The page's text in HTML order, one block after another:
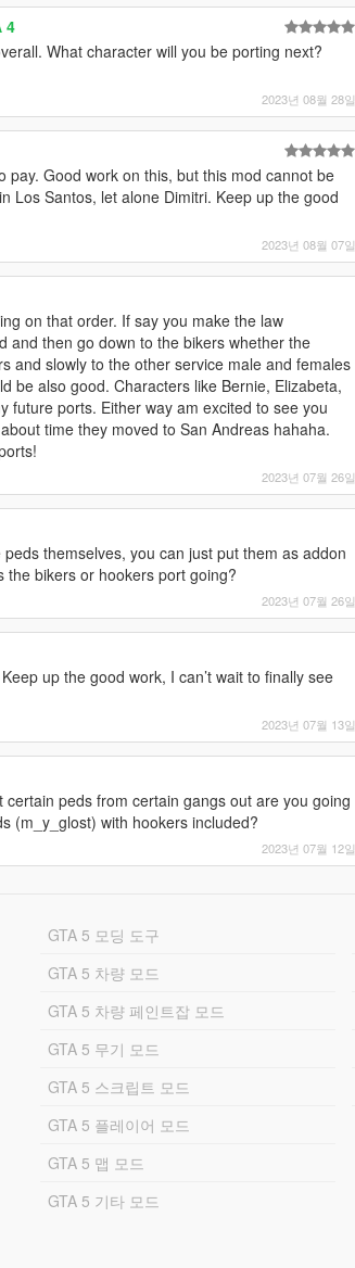
4
What character will you be porting next?
2023년 08월 28일
pay. Good work on this, but this mod cannot be
Los Santos, let alone Dimitri. Keep up the good
2023년 08월 07일
on that order. If say you make the law
and then go down to the bikers whether the
and slowly to the other service male and females
be also good. Characters like Bernie, Elizabeta,
future ports. Either way am excited to see you
time they moved to San Andreas hahaha.
2023년 07월 26일
themselves, you can just put them as addon
the bikers or hookers port going?
2023년 07월 26일
up the good work, I can’t wait to finally see
2023년 07월 13일
peds from certain gangs out are you going
(m_y_glost) with hookers included?
2023년 07월 12일
GTA 5 모딩 도구
GTA 5 차량 모드
GTA 5 차량 페인트잡 모드
GTA 5 무기 모드
GTA 5 스크립트 모드
GTA 5 플레이어 모드
GTA 5 맵 모드
GTA 5 기타 모드